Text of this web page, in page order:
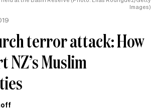
Images)
terror attack: How
NZ’s Muslim